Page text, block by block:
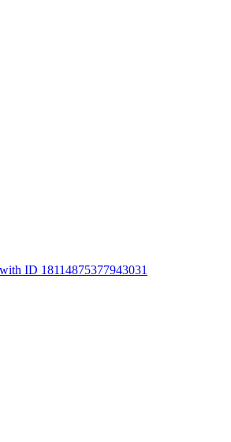
ID 18114875377943031